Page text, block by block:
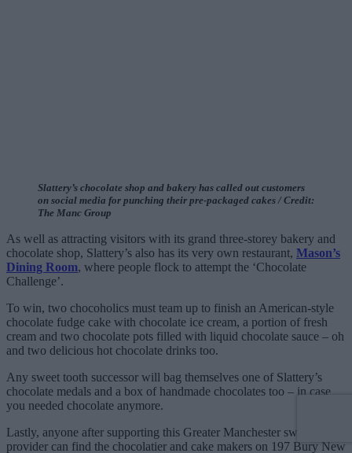
Slattery’s chocolate shop and bakery has called out customers
on social media for punching their pre-packaged cakes / Credit:
The Manc Group
As well as attracting visitors with its grand three-storey bakery and
chocolate shop, Slattery’s also has its very own restaurant, Mason’s
Dining Room, where people flock to attempt the ‘Chocolate
Challenge’.
To win, two chocoholics must team up to finish an American-style
chocolate fudge cake with chocolate ice cream, a portion of fresh
cream and two chocolate pots filled with liquid chocolate sauce – oh
and two delicious hot chocolate drinks too.
Any sweet tooth successor will bag themselves one of Slattery’s
chocolate medals and a box of handmade chocolates too – in case
you needed chocolate anymore.
Lastly, anyone after supporting this Greater Manchester sweet-treat
provider can find the chocolatier and cake makers on 197 Bury New